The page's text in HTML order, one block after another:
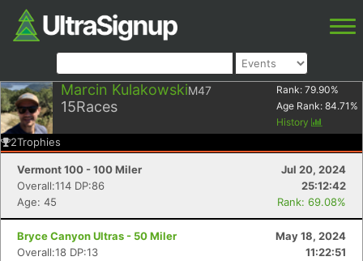
Marcin KulakowskiM47
15Races
Rank: 79.90%
Age Rank: 84.71 %
History
2Trophies
Vermont 100 - 100 Miler
Jul 20, 2024
Overall:114 DP:86
25:12:42
Age: 45
Rank: 69.08%
Bryce Canyon Ultras - 50 Miler
May 18, 2024
Overall:18 DP:13
11:22:51